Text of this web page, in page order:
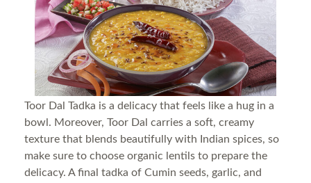
Toor Dal Tadka is a delicacy that feels like a hug in a
bowl. Moreover, Toor Dal carries a soft, creamy
texture that blends beautifully with Indian spices, so
make sure to choose organic lentils to prepare the
delicacy. A final tadka of Cumin seeds, garlic, and